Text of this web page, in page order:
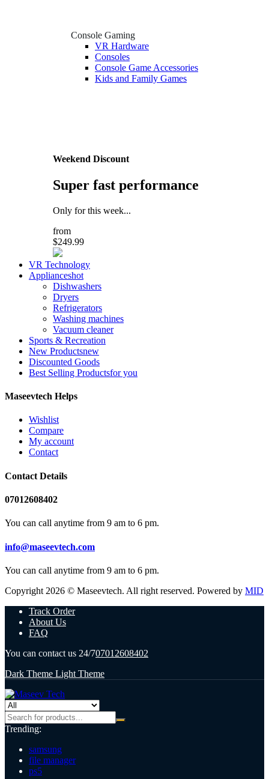
Console Gaming
VR Hardware
Consoles
Console Game Accessories
Kids and Family Games
Weekend Discount
Super fast performance
Only for this week...
from
$249.99
VR Technology
Applianceshot
Dishwashers
Dryers
Refrigerators
Washing machines
Vacuum cleaner
Sports & Recreation
New Productsnew
Discounted Goods
Best Selling Productsfor you
Maseevtech Helps
Wishlist
Compare
My account
Contact
Contact Details
07012608402
You can call anytime from 9 am to 6 pm.
info@maseevtech.com
You can call anytime from 9 am to 6 pm.
Copyright 2026 © Maseevtech. All right reserved. Powered by MID
Track Order
About Us
FAQ
You can contact us 24/707012608402
Dark Theme Light Theme
Trending:
samsung
file manager
ps5